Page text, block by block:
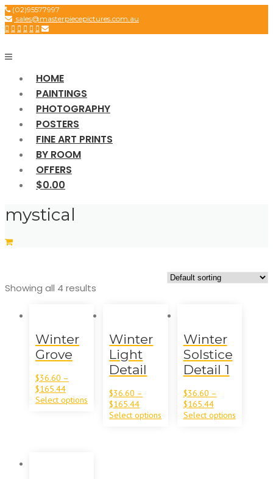
Skip
to
content
(02)95577997
sales@masterpiecepictures.com.au
HOME
PAINTINGS
PHOTOGRAPHY
POSTERS
FINE ART PRINTS
BY ROOM
OFFERS
$0.00
mystical
Showing all 4 results
Winter
Grove
$36.60 –
$165.44
Select options
Winter
Light
Detail
$36.60 –
$165.44
Select options
Winter
Solstice
Detail 1
$36.60 –
$165.44
Select options